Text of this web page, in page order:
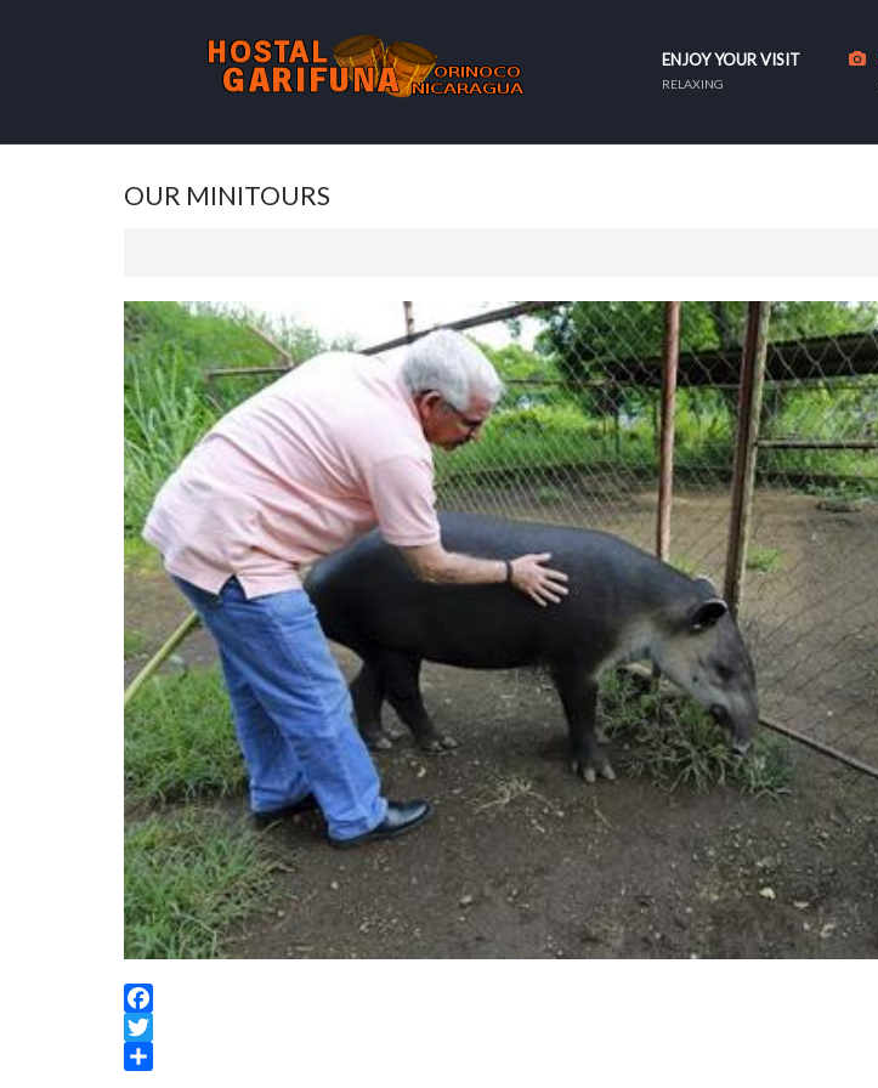
ENJOY YOUR VISIT
RELAXING
OUR MINITOURS
Facebook
Twitter